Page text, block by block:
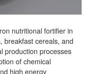
nutritional fortifier in
breakfast cereals, and
production processes
of chemical
high energy